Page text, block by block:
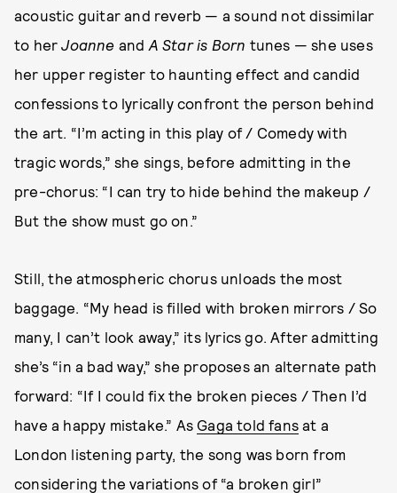
acoustic guitar and reverb — a sound not dissimilar
to herJoanne and A Star is Born tunes — she uses
her upper register to haunting effect and candid
confessions to lyrically confront the person behind
the art. “I’m acting in this play of / Comedy with
tragic words,” she sings, before admitting in the
pre-chorus: “I can try to hide behind the makeup /
But the show must go on.”
Still, the atmospheric chorus unloads the most
baggage. “My head is filled with broken mirrors / So
many, I can’t look away,” its lyrics go. After admitting
she’s “in a bad way,” she proposes an alternate path
forward: “If I could fix the broken pieces / Then I’d
have a happy mistake.” As Gaga told fans at a
London listening party, the song was born from
considering the variations of “a broken girl”